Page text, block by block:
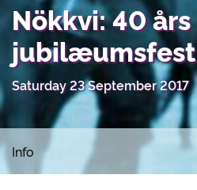
Nökkvi: 40 års
jubilæumsfest
Saturday 23 September 2017
Info